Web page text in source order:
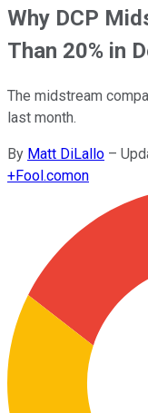
Why DCP
Than 20% in
The midstream
last month.
By Matt DiLallo –
+Fool.comon